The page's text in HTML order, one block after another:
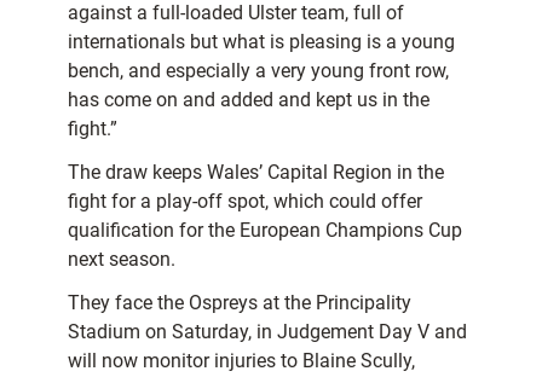
against a full-loaded Ulster team, full of
internationals but what is pleasing is a young
bench, and especially a very young front row,
has come on and added and kept us in the
fight.”
The draw keeps Wales’ Capital Region in the
fight for a play-off spot, which could offer
qualification for the European Champions Cup
next season.
They face the Ospreys at the Principality
Stadium on Saturday, in Judgement Day V and
will now monitor injuries to Blaine Scully,